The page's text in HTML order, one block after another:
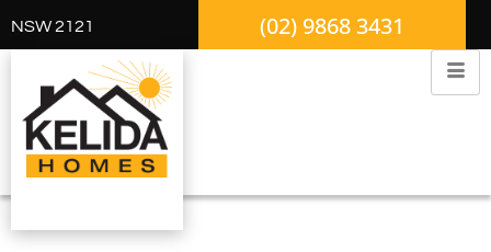
NSW 2121 (02) 9868 3431